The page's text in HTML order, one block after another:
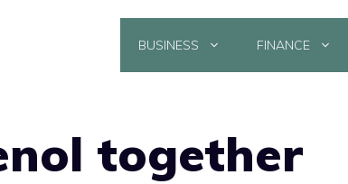
BUSINESS FINANCE
together